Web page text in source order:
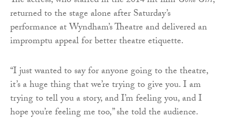
returned to the stage alone after Saturday’s
performance at Wyndham’s Theatre and delivered an
impromptu appeal for better theatre etiquette.
“I just wanted to say for anyone going to the theatre,
it’s a huge thing that we’re trying to give you. I am
trying to tell you a story, and I’m feeling you, and I
hope you’re feeling me too,” she told the audience.